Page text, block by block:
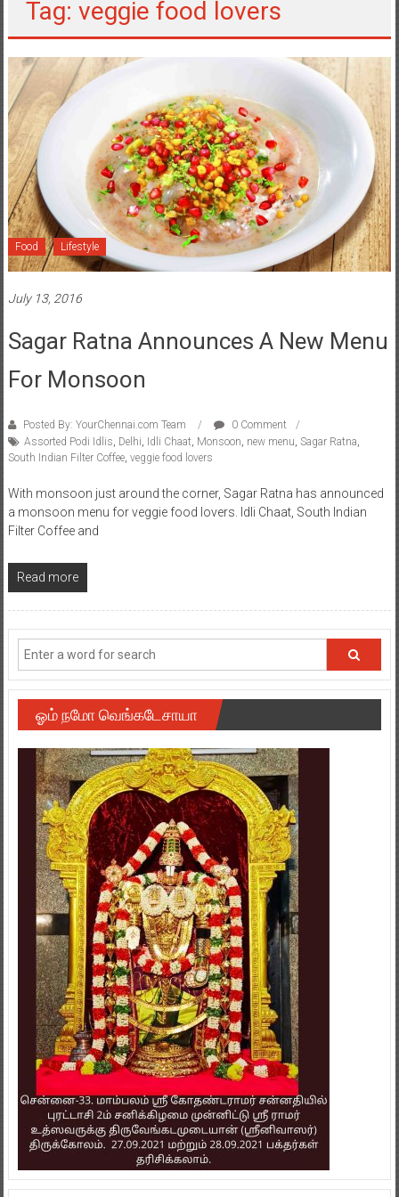
Tag: veggie food lovers
Food Lifestyle
July 13, 2016
Sagar Ratna Announces A New Menu
For Monsoon
Posted By: YourChennai.com Team
0 Comment
Assorted Podi Idlis Delhi Idli Chaat Monsoon new menu Sagar Ratna
South Indian Filter Coffee, veggie food lovers
With monsoon just around the corner, Sagar Ratna has announced
a monsoon menu for veggie food lovers. Idli Chaat, South Indian
Filter Coffee and
Read more
ஓம் நமோ வெங்கடேசாயா